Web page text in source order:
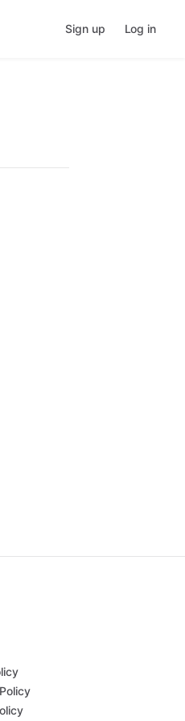
Sign up Log in